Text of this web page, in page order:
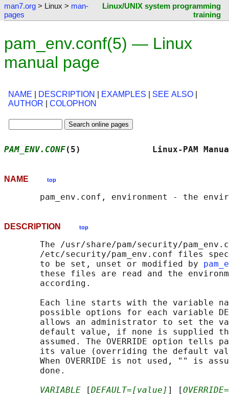
man7.org > Linux > man-
pages
Linux/UNIX system programming
training
pam_env.conf(5) — Linux
manual page
NAME DESCRIPTION EXAMPLES SEE ALSO
AUTHOR
COLOPHON
PAM_ENV.CONF(5)              Linux-
NAME top
DESCRIPTION top
The /usr/share/pam/security/
/etc/security/pam_env.conf files
       to be set, unset or modified by
these files are read and the
       according.
Each line starts with the variable
possible options for each variable
allows an administrator to set the
default value, if none is supplied
assumed. The OVERRIDE option tells
its value (overriding the default
When OVERRIDE is not used, "" is
       done.
VARIABLE [DEFAULT=[value] ] [